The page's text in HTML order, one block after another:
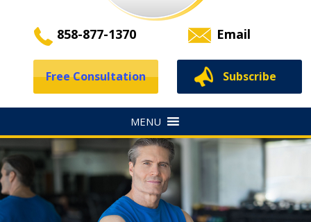
858-877-1370 Email
Subscribe
Free Consultation